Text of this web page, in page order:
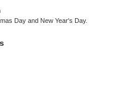
Day and New Year's Day.